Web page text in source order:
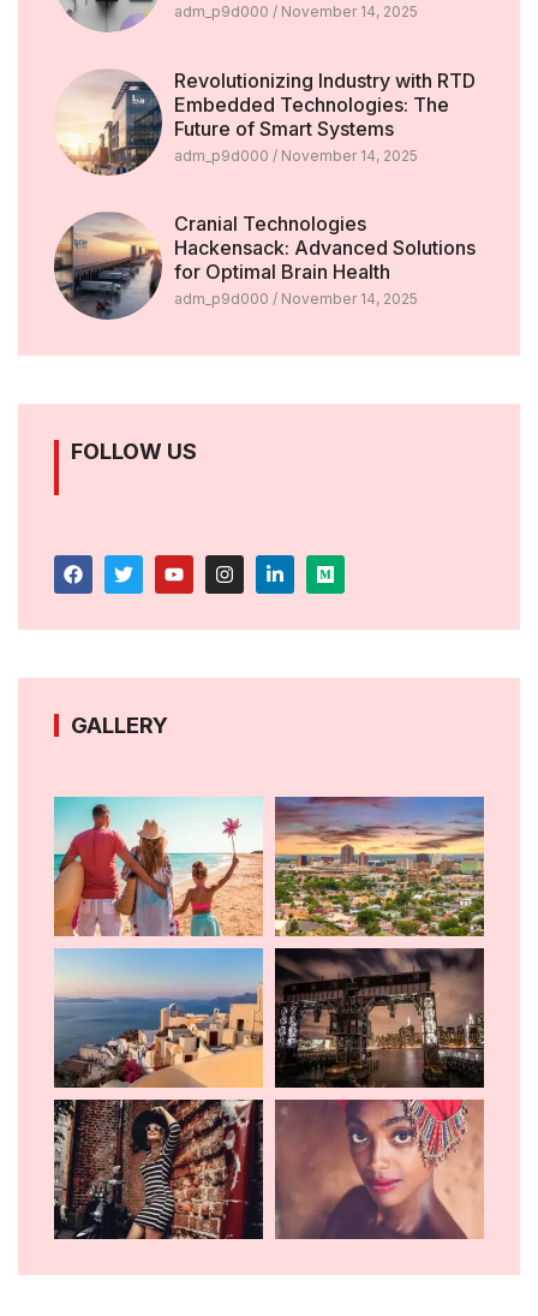
adm_p9d000 November 14, 2025
Revolutionizing Industry with RTD
Embedded Technologies: The
Future of Smart Systems
adm_p9d000 November 14, 2025
Cranial Technologies
Hackensack: Advanced Solutions
for Optimal Brain Health
adm_p9d000 November 14, 2025
FOLLOW US
GALLERY